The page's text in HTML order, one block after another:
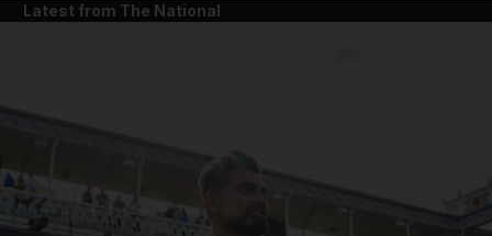
Latest from The National